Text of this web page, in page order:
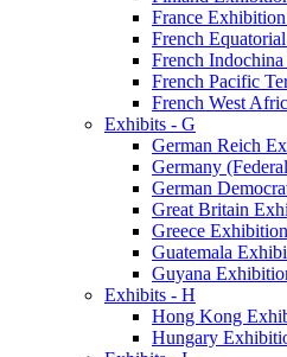
France
French
French
French Pacific
French West
Exhibits - G
German Reich
Germany
German
Great Britain
Greece
Guatemala
Guyana
Exhibits - H
Hong Kong
Hungary